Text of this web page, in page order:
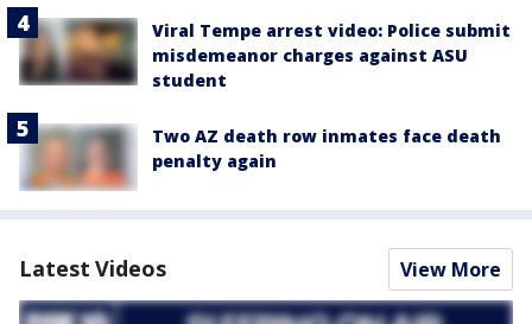
Viral Tempe arrest video: Police submit
misdemeanor charges against ASU
student
Two AZ death row inmates face death
penalty again
Latest Videos View More